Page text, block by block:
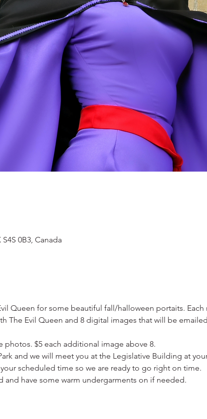
0B3, Canada
Queen for some beautiful fall/halloween portaits.
The Evil Queen and 8 digital images that will be
$5 each additional image above 8.
and we will meet you at the Legislative Building at
scheduled time so we are ready to go right on time.
and have some warm undergarments on if needed.